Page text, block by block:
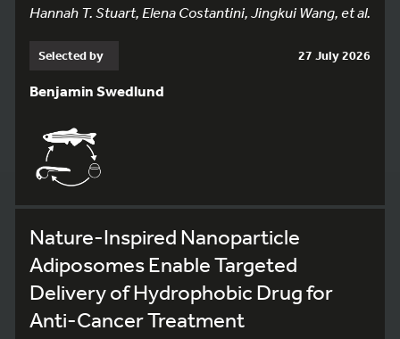
Hannah T. Stuart, Elena Costantini, Jingkui Wang, et al.
Selected by 27 July 2026
Benjamin Swedlund
Nature-Inspired Nanoparticle
Adiposomes Enable Targeted
Delivery of Hydrophobic Drug for
Anti-Cancer Treatment